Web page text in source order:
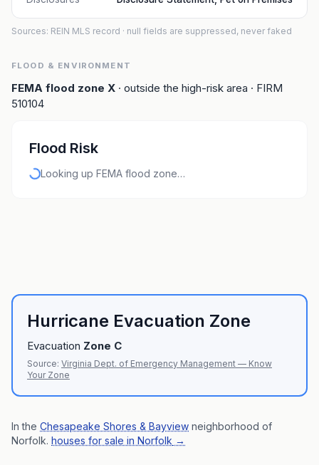
Sources: REIN MLS record · null fields are suppressed, never faked
FLOOD & ENVIRONMENT
FEMA flood zone X · outside the high-risk area · FIRM
510104
Flood Risk
Looking up FEMA flood zone…
Hurricane Evacuation Zone
Evacuation Zone C
Source: Virginia Dept. of Emergency Management — Know
Your Zone
In the Chesapeake Shores & Bayview neighborhood of
Norfolk. houses for sale in Norfolk →